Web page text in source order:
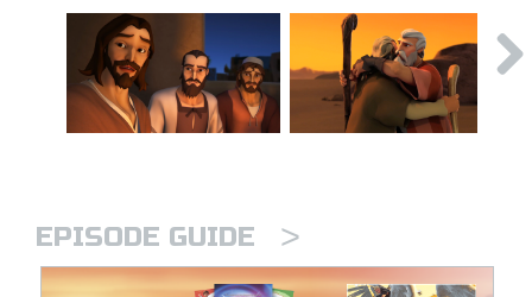
EPISODE GUIDE >